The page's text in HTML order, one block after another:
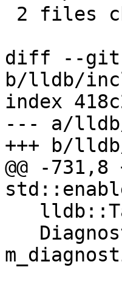
diff --git
b/lldb/
index
--- a/lldb/
+++ b/
@@ -